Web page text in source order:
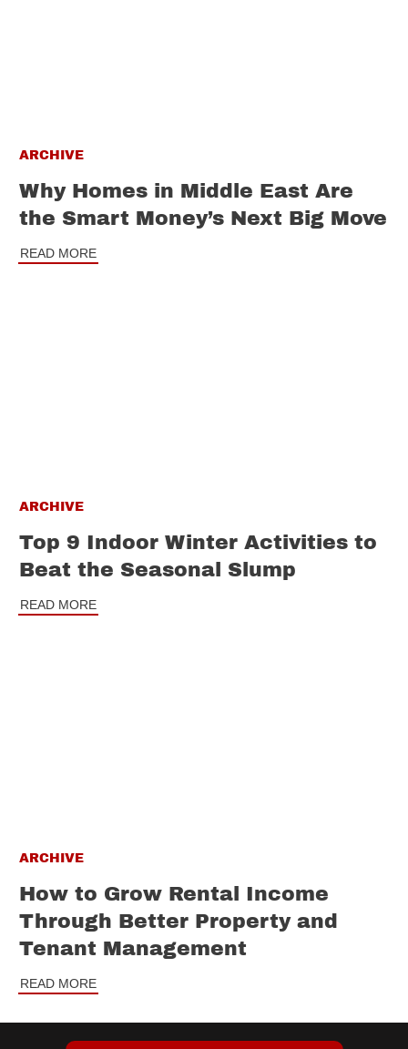
ARCHIVE
Why Homes in Middle East Are
the Smart Money’s Next Big Move
READ MORE
ARCHIVE
Top 9 Indoor Winter Activities to
Beat the Seasonal Slump
READ MORE
ARCHIVE
How to Grow Rental Income
Through Better Property and
Tenant Management
READ MORE